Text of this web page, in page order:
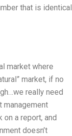
that is identical
market where
market, if no
really need
management
a report, and
doesn’t